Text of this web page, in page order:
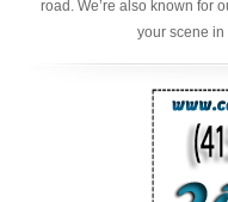
road. We’re also known for
your scene in